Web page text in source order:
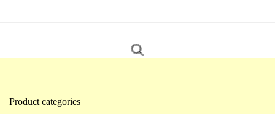
Product categories